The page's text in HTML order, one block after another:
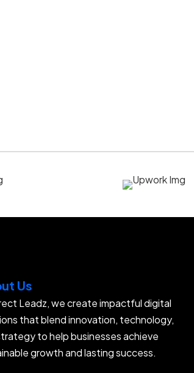
Us
Leadz, we create impactful digital
that blend innovation, technology,
to help businesses achieve
growth and lasting success.